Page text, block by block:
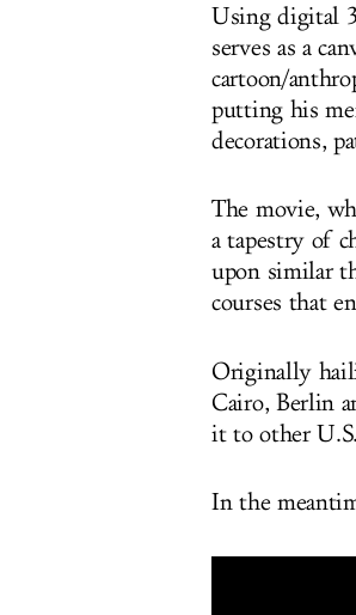
Using digital
serves as a
cartoon/
putting his
decorations,
The movie,
a tapestry of
upon similar
courses that
Originally
Cairo, Berlin
it to other
In the